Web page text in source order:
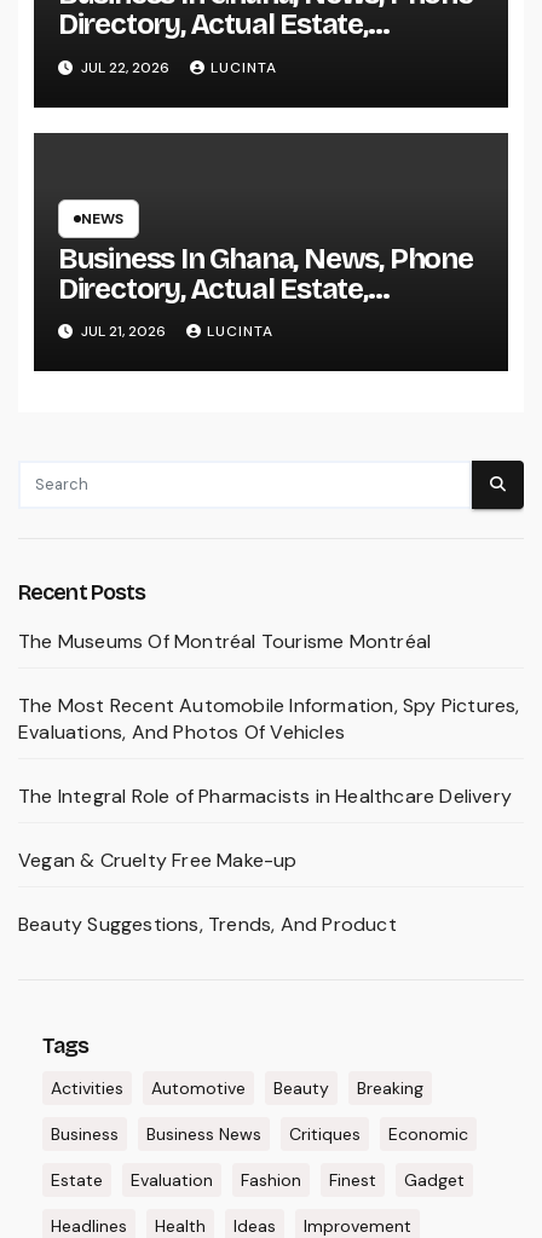
Directory, Actual Estate,
Inventory Change
JUL 22, 2026 LUCINTA
NEWS
Business In Ghana, News, Phone
Directory, Actual Estate,
Inventory Change
JUL 21, 2026 LUCINTA
Recent Posts
The Museums Of Montréal Tourisme Montréal
The Most Recent Automobile Information, Spy Pictures,
Evaluations, And Photos Of Vehicles
The Integral Role of Pharmacists in Healthcare Delivery
Vegan & Cruelty Free Make-up
Beauty Suggestions, Trends, And Product
Tags
Activities Automotive Beauty Breaking
Business Business News Critiques Economic
Estate Evaluation Fashion Finest Gadget
Headlines Health Ideas Improvement